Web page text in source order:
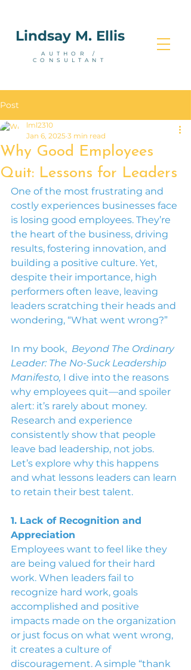
Lindsay M. Ellis
AUTHOR /
CONSULTANT
Post
Why Good Employees
Quit: Lessons for Leaders
lml2310
Jan 6, 2025 3 min read
One of the most frustrating and
costly experiences businesses face
is losing good employees. They’re
the heart of the business, driving
results, fostering innovation, and
building a positive culture. Yet,
despite their importance, high
performers often leave, leaving
leaders scratching their heads and
wondering, “What went wrong?”
In my book, Beyond The Ordinary
Leader: The No-Suck Leadership
Manifesto, I dive into the reasons
why employees quit—and spoiler
alert: it’s rarely about money.
Research and experience
consistently show that people
leave bad leadership, not jobs.
Let’s explore why this happens
and what lessons leaders can learn
to retain their best talent.
1. Lack of Recognition and
Appreciation
Employees want to feel like they
are being valued for their hard
work. When leaders fail to
recognize hard work, goals
accomplished and positive
impacts made on the organization
or just focus on what went wrong,
it creates a culture of
discouragement. A simple “thank